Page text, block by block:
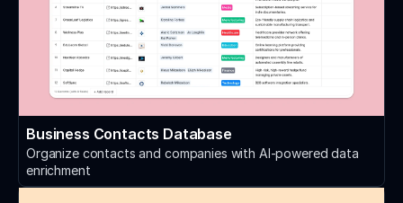
Business Contacts Database
Organize contacts and companies with AI-powered data
enrichment